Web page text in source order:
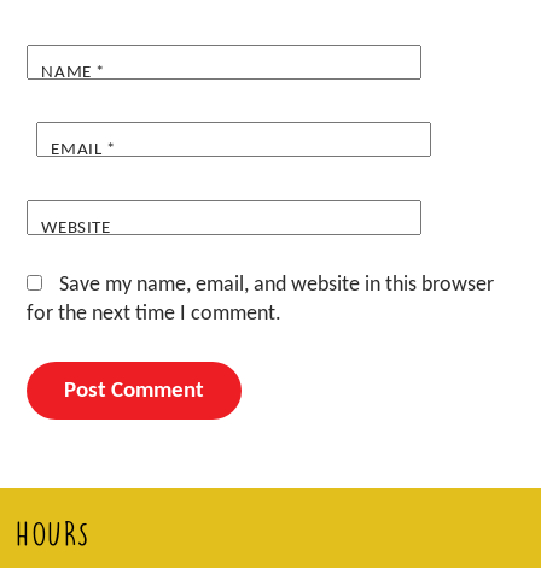
NAME *
EMAIL *
WEBSITE
Save my name, email, and website in this browser
for the next time I comment.
HOURS